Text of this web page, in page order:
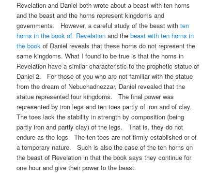
Revelation and Daniel both wrote about a beast with ten horns
and the beast and the horns represent kingdoms and
governments. However, a careful study of the beast withten
horns in the book of Revelation and thebeast with ten horns in
the book of Daniel reveals that these horns do not represent the
same kingdoms. What I found to be true is that the horns in
Revelation have a similar characteristic to the prophetic statue of
Daniel 2. For those of you who are not familiar with the statue
from the dream of Nebuchadnezzar, Daniel revealed that the
statue represented four kingdoms. The final power was
represented by iron legs and ten toes partly of iron and of clay.
The toes lack the stability in strength by composition (being
partly iron and partly clay) of the legs. That is, they do not
endure as the legs The ten toes are not firmly established or of
a temporary nature. Such is also the case of the ten horns on
the beast of Revelation in that the book says they continue for
one hour and give their power to the beast.